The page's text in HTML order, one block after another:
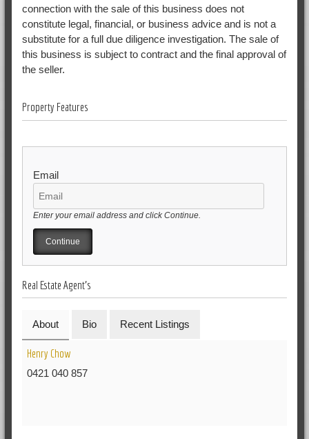
connection with the sale of this business does not
constitute legal, financial, or business advice and is not a
substitute for a full due diligence investigation. The sale of
this business is subject to contract and the final approval of
the seller.
Property Features
Email
Enter your email address and click Continue.
Real Estate Agent's
About Bio Recent Listings
Henry Chow
0421 040 857